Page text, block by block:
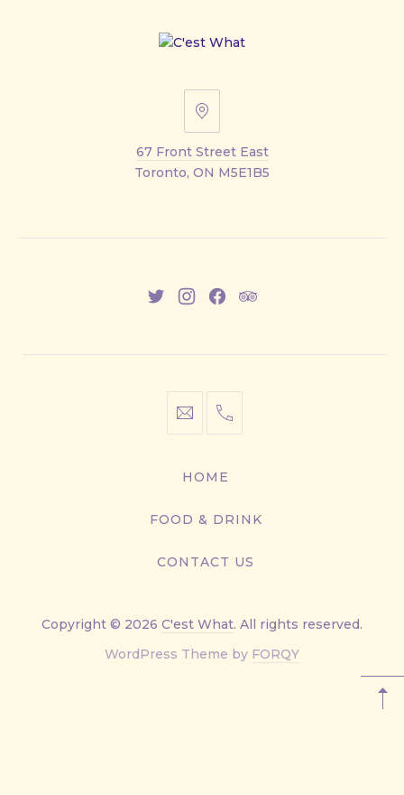
67
Street
East
67 Front Street East
Toronto, ON M5E1B5
NewNewNewNew
info@cestwhat.com
+1
9499
HOME
FOOD & DRINK
CONTACT US
Copyright © 2026 C'est What. All rights reserved.
WordPress Theme by FORQYNew